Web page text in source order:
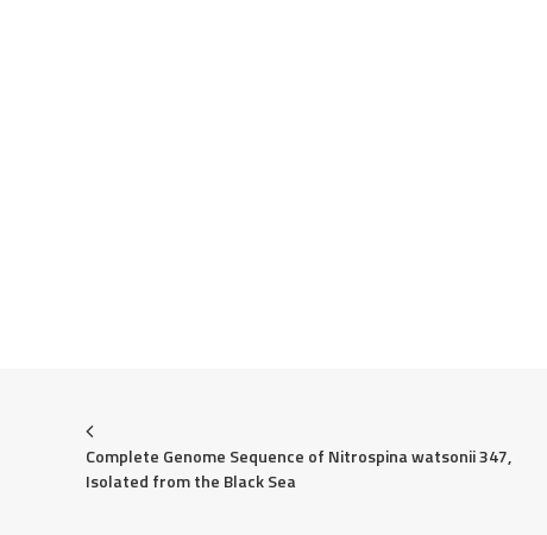
Complete Genome Sequence of Nitrospina watsonii 347,
Isolated from the Black Sea